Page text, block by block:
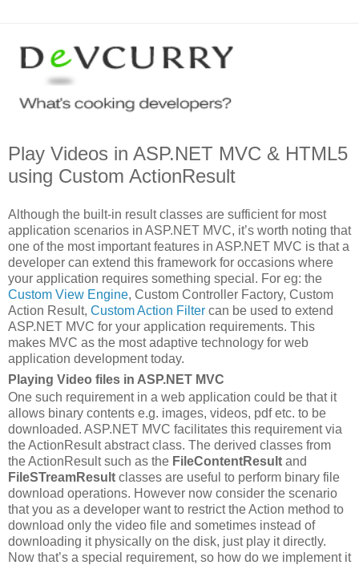
Play Videos in ASP.NET MVC & HTML5
using Custom ActionResult
Although the built-in result classes are sufficient for most
application scenarios in ASP.NET MVC, it’s worth noting that
one of the most important features in ASP.NET MVC is that a
developer can extend this framework for occasions where
your application requires something special. For eg: the
Custom View Engine, Custom Controller Factory, Custom
Action Result, Custom Action Filter can be used to extend
ASP.NET MVC for your application requirements. This
makes MVC as the most adaptive technology for web
application development today.
Playing Video files in ASP.NET MVC
One such requirement in a web application could be that it
allows binary contents e.g. images, videos, pdf etc. to be
downloaded. ASP.NET MVC facilitates this requirement via
the ActionResult abstract class. The derived classes from
the ActionResult such as the FileContentResult and
FileSTreamResult classes are useful to perform binary file
download operations. However now consider the scenario
that you as a developer want to restrict the Action method to
download only the video file and sometimes instead of
downloading it physically on the disk, just play it directly.
Now that’s a special requirement, so how do we implement it